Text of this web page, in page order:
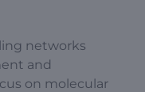
networks
and
on molecular